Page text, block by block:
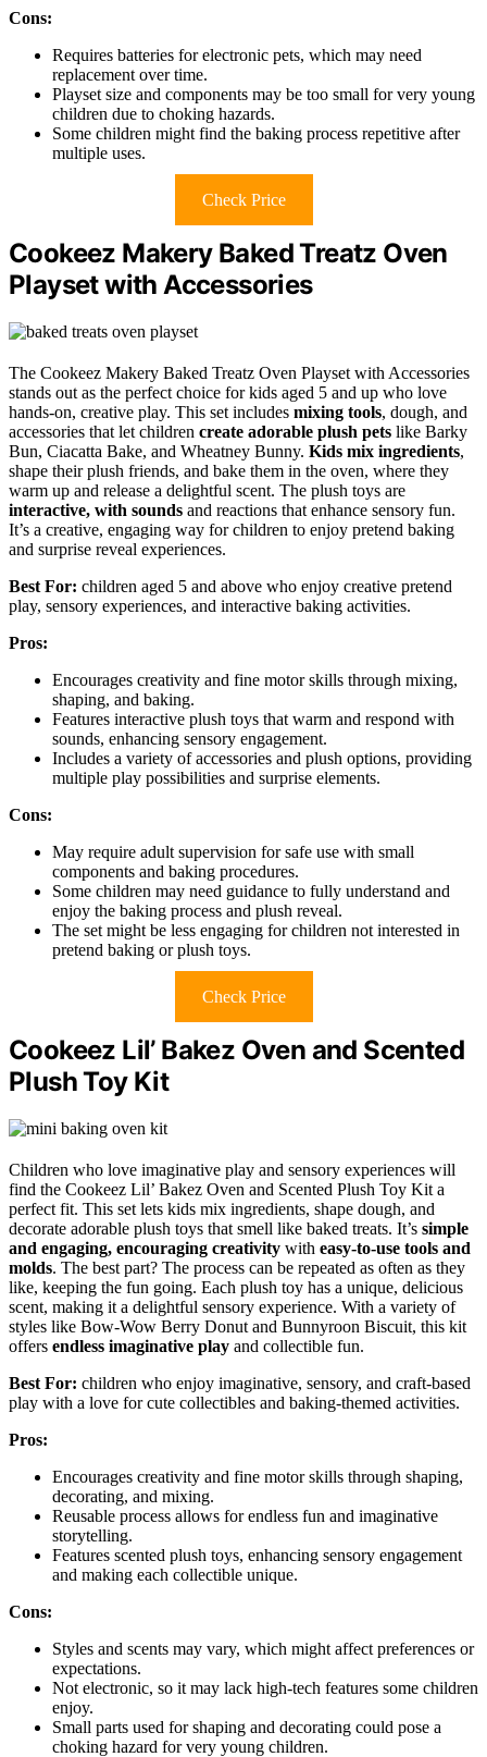
Cons:
Requires batteries for electronic pets, which may need
replacement over time.
Playset size and components may be too small for very young
children due to choking hazards.
Some children might find the baking process repetitive after
multiple uses.
Check Price
Cookeez Makery Baked Treatz Oven
Playset with Accessories
The Cookeez Makery Baked Treatz Oven Playset with Accessories
stands out as the perfect choice for kids aged 5 and up who love
hands-on, creative play. This set includes mixing tools, dough, and
accessories that let children create adorable plush pets like Barky
Bun, Ciacatta Bake, and Wheatney Bunny. Kids mix ingredients,
shape their plush friends, and bake them in the oven, where they
warm up and release a delightful scent. The plush toys are
interactive, with sounds and reactions that enhance sensory fun.
It’s a creative, engaging way for children to enjoy pretend baking
and surprise reveal experiences.
Best For: children aged 5 and above who enjoy creative pretend
play, sensory experiences, and interactive baking activities.
Pros:
Encourages creativity and fine motor skills through mixing,
shaping, and baking.
Features interactive plush toys that warm and respond with
sounds, enhancing sensory engagement.
Includes a variety of accessories and plush options, providing
multiple play possibilities and surprise elements.
Cons:
May require adult supervision for safe use with small
components and baking procedures.
Some children may need guidance to fully understand and
enjoy the baking process and plush reveal.
The set might be less engaging for children not interested in
pretend baking or plush toys.
Check Price
Cookeez Lil’ Bakez Oven and Scented
Plush Toy Kit
Children who love imaginative play and sensory experiences will
find the Cookeez Lil’ Bakez Oven and Scented Plush Toy Kit a
perfect fit. This set lets kids mix ingredients, shape dough, and
decorate adorable plush toys that smell like baked treats. It’s simple
and engaging, encouraging creativity with easy-to-use tools and
molds. The best part? The process can be repeated as often as they
like, keeping the fun going. Each plush toy has a unique, delicious
scent, making it a delightful sensory experience. With a variety of
styles like Bow-Wow Berry Donut and Bunnyroon Biscuit, this kit
offers endless imaginative play and collectible fun.
Best For: children who enjoy imaginative, sensory, and craft-based
play with a love for cute collectibles and baking-themed activities.
Pros:
Encourages creativity and fine motor skills through shaping,
decorating, and mixing.
Reusable process allows for endless fun and imaginative
storytelling.
Features scented plush toys, enhancing sensory engagement
and making each collectible unique.
Cons:
Styles and scents may vary, which might affect preferences or
expectations.
Not electronic, so it may lack high-tech features some children
enjoy.
Small parts used for shaping and decorating could pose a
choking hazard for very young children.